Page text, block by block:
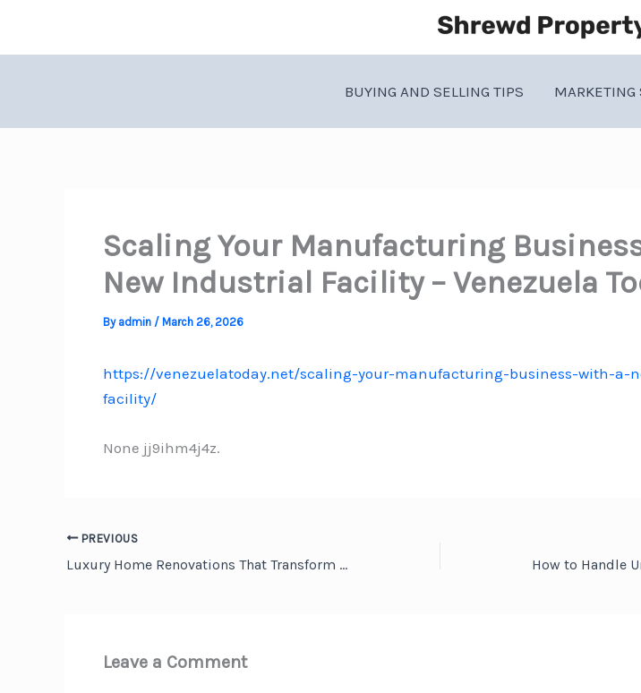
BUYING AND SELLING TIPS
MARKETING
Scaling Your Manufacturing
New Industrial Facility – Venezuela
By admin / March 26, 2026
https://venezuelatoday.net/scaling-your-manufacturing-business-with-a-
facility/
None jj9ihm4j4z.
PREVIOUS
Luxury Home Renovations That Transform Everyday Living – Million Dollar Home Makeover
Leave a Comment